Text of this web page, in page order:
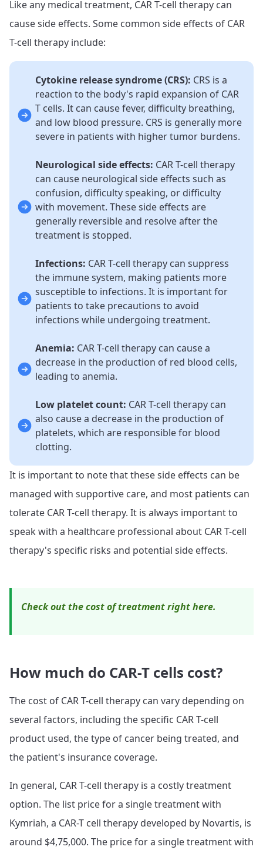
Like any medical treatment, CAR T-cell therapy can
cause side effects. Some common side effects of CAR
T-cell therapy include:
Cytokine release syndrome (CRS): CRS is a
reaction to the body's rapid expansion of CAR
T cells. It can cause fever, difficulty breathing,
and low blood pressure. CRS is generally more
severe in patients with higher tumor burdens.
Neurological side effects: CAR T-cell therapy
can cause neurological side effects such as
confusion, difficulty speaking, or difficulty
with movement. These side effects are
generally reversible and resolve after the
treatment is stopped.
Infections: CAR T-cell therapy can suppress
the immune system, making patients more
susceptible to infections. It is important for
patients to take precautions to avoid
infections while undergoing treatment.
Anemia: CAR T-cell therapy can cause a
decrease in the production of red blood cells,
leading to anemia.
Low platelet count: CAR T-cell therapy can
also cause a decrease in the production of
platelets, which are responsible for blood
clotting.
It is important to note that these side effects can be
managed with supportive care, and most patients can
tolerate CAR T-cell therapy. It is always important to
speak with a healthcare professional about CAR T-cell
therapy's specific risks and potential side effects.
Check out the cost of treatment right here.
How much do CAR-T cells cost?
The cost of CAR T-cell therapy can vary depending on
several factors, including the specific CAR T-cell
product used, the type of cancer being treated, and
the patient's insurance coverage.
In general, CAR T-cell therapy is a costly treatment
option. The list price for a single treatment with
Kymriah, a CAR-T cell therapy developed by Novartis, is
around $4,75,000. The price for a single treatment with